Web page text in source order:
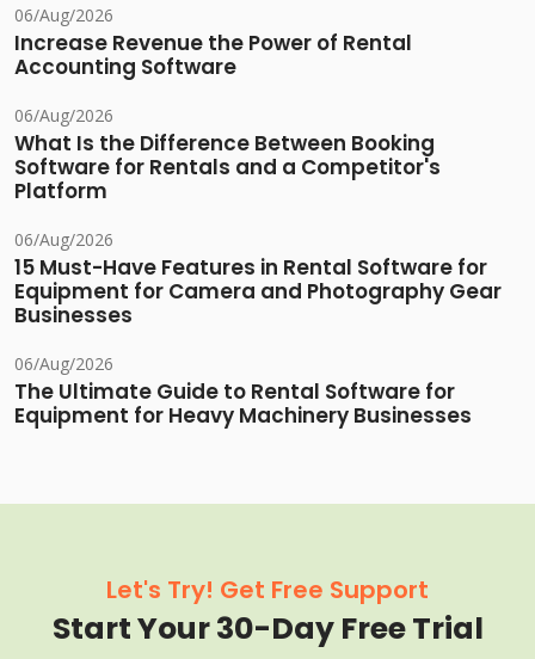
06/Aug/2026
Increase Revenue the Power of Rental
Accounting Software
06/Aug/2026
What Is the Difference Between Booking
Software for Rentals and a Competitor's
Platform
06/Aug/2026
15 Must-Have Features in Rental Software for
Equipment for Camera and Photography Gear
Businesses
06/Aug/2026
The Ultimate Guide to Rental Software for
Equipment for Heavy Machinery Businesses
Let's Try! Get Free Support
Start Your 30-Day Free Trial